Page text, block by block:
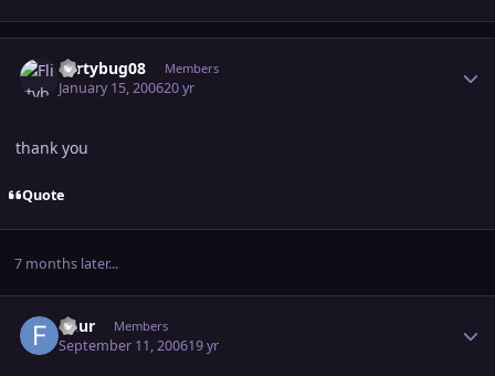
Flirtybug08 Members
January 15, 200620 yr
thank you
Quote
7 months later...
fleur Members
September 11, 200619 yr